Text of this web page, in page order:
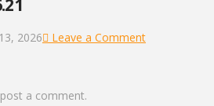
2026 Leave a Comment
a comment.